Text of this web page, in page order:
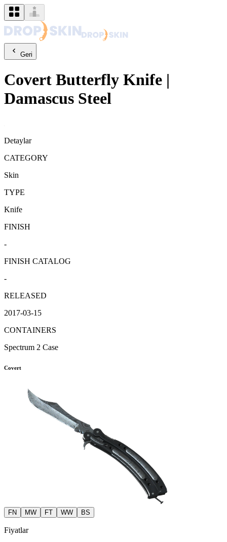
Geri
Covert Butterfly Knife |
Damascus Steel
Detaylar
CATEGORY
Skin
TYPE
Knife
FINISH
-
FINISH CATALOG
-
RELEASED
2017-03-15
CONTAINERS
Spectrum 2 Case
Covert
FN MW FT WW BS
Fiyatlar